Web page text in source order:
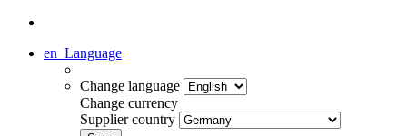
en Language
Change language
Change currency
Supplier country